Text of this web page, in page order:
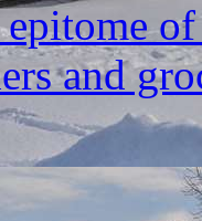
epitome
and